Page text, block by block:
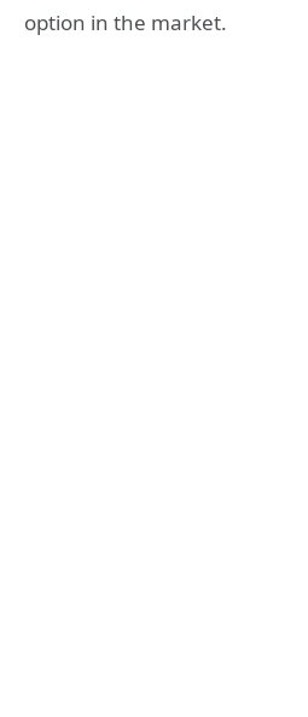
option in the market.